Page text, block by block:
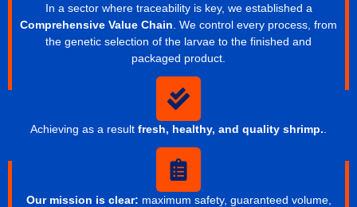
In a sector where traceability is key, we established a
Comprehensive Value Chain . We control every process, from
the genetic selection of the larvae to the finished and
packaged product.
Achieving as a result fresh, healthy, and quality shrimp.
Our mission is clear: maximum safety, guaranteed volume,